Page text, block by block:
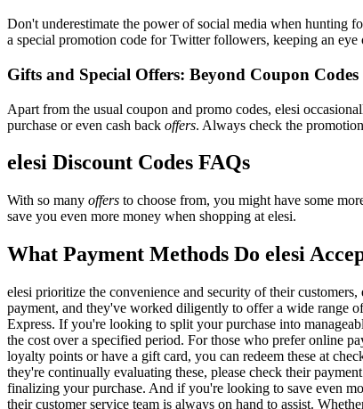
Don't underestimate the power of social media when hunting
a special promotion code for Twitter followers, keeping an
Gifts and Special Offers: Beyond Coupon Codes
Apart from the usual coupon and promo codes, elesi
purchase or even cash back offers. Always check the
elesi Discount Codes FAQs
With so many offers to choose from, you might have some
save you even more money when shopping at elesi.
What Payment Methods Do elesi
elesi prioritize the convenience and security of their
payment, and they've worked diligently to offer a wide range
Express. If you're looking to split your purchase into
the cost over a specified period. For those who prefer online
loyalty points or have a gift card, you can redeem these at
they're continually evaluating these, please check their
finalizing your purchase. And if you're looking to save even
their customer service team is always on hand to assist.